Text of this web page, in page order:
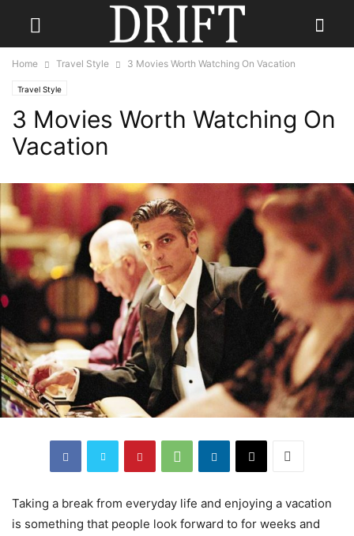
Home Travel Style 3 Movies Worth Watching On Vacation
Travel Style
3 Movies Worth Watching On
Vacation
Taking a break from everyday life and enjoying a vacation
is something that people look forward to for weeks and